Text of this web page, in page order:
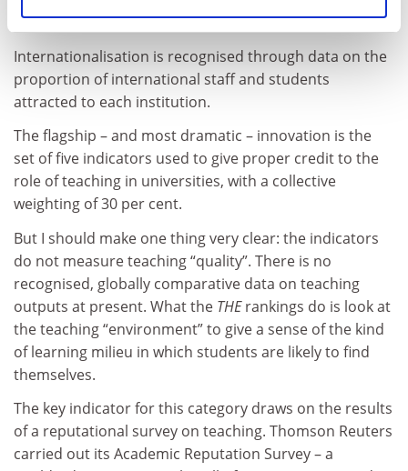
enhance this category with other indicators.
Internationalisation is recognised through data on the
proportion of international staff and students
attracted to each institution.
The flagship – and most dramatic – innovation is the
set of five indicators used to give proper credit to the
role of teaching in universities, with a collective
weighting of 30 per cent.
But I should make one thing very clear: the indicators
do not measure teaching “quality”. There is no
recognised, globally comparative data on teaching
outputs at present. What the THErankings do is look at
the teaching “environment” to give a sense of the kind
of learning milieu in which students are likely to find
themselves.
The key indicator for this category draws on the results
of a reputational survey on teaching. Thomson Reuters
carried out its Academic Reputation Survey – a